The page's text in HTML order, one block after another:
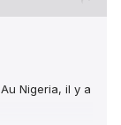
Nigeria, il y a